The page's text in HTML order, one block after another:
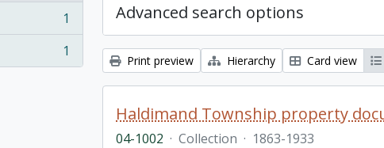
1
1
Advanced search options
Print preview Hierarchy Card view
Haldimand Township property
04-1002 · Collection · 1863-1933